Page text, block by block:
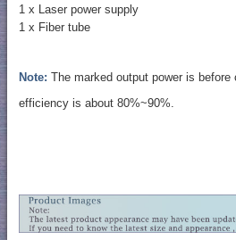
1 x Laser power supply
1 x Fiber tube
Note: The marked output power is before
efficiency is about 80%~90%.